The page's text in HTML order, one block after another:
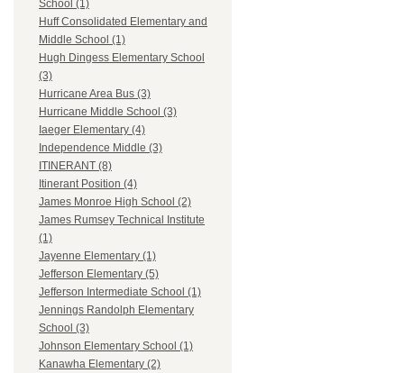
School (1)
Huff Consolidated Elementary and
Middle School (1)
Hugh Dingess Elementary School
(3)
Hurricane Area Bus (3)
Hurricane Middle School (3)
Iaeger Elementary (4)
Independence Middle (3)
ITINERANT (8)
Itinerant Position (4)
James Monroe High School (2)
James Rumsey Technical Institute
(1)
Jayenne Elementary (1)
Jefferson Elementary (5)
Jefferson Intermediate School (1)
Jennings Randolph Elementary
School (3)
Johnson Elementary School (1)
Kanawha Elementary (2)